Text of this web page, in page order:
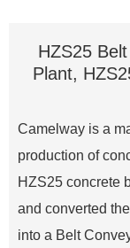
HZS25
Plant,
Camelway is a
production of
HZS25 concrete
and converted
into a Belt